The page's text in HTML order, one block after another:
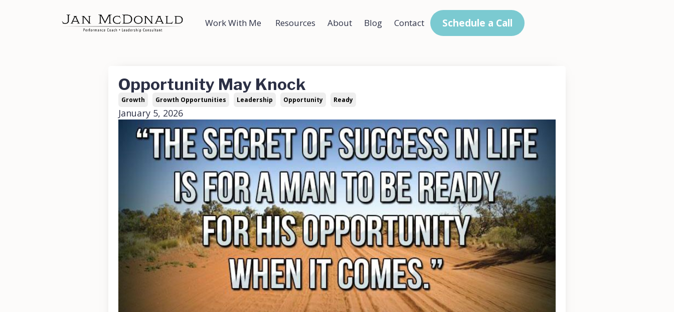
Work With Me Resources About Blog Contact Schedule a Call
Opportunity May Knock
Growth Growth Opportunities Leadership Opportunity Ready
January 5, 2026